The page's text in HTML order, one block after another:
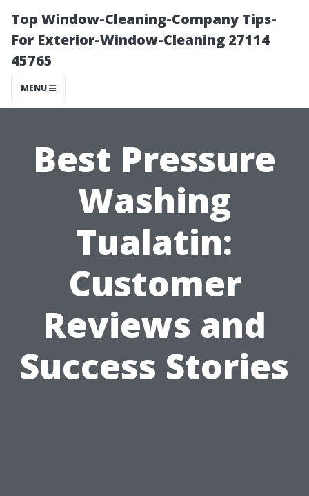
Top Window-Cleaning-Company Tips-
For Exterior-Window-Cleaning 27114
45765
MENU
Best Pressure
Washing
Tualatin:
Customer
Reviews and
Success Stories